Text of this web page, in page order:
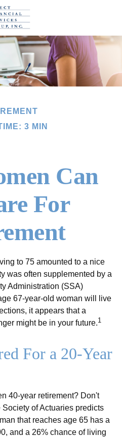
3 MIN
Can
For
to 75 amounted to a nice
was often supplemented by a
Administration (SSA)
67-year-old woman will live
it appears that a
might be in your future.1
For a 20-Year
40-year retirement? Don't
of Actuaries predicts
that reaches age 65 has a
and a 26% chance of living